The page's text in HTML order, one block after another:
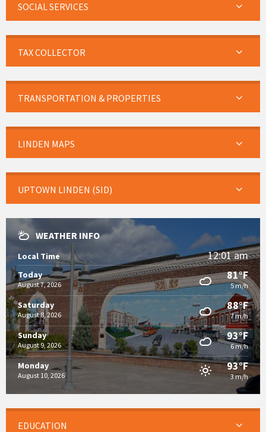
SOCIAL SERVICES
TAX COLLECTOR
TRANSPORTATION & PROPERTIES
LINDEN MAPS
UPTOWN LINDEN (SID)
WEATHER INFO
Local Time 12:01 am
Today
August 7, 2026
81°F
5 m/h
Saturday
August 8, 2026
88°F
7 m/h
Sunday
August 9, 2026
93°F
6 m/h
Monday
August 10, 2026
93°F
3 m/h
EDUCATION